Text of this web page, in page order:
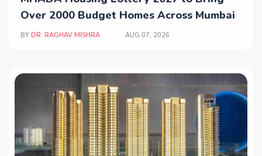
Over 2000 Budget Homes Across Mumbai
BY DR. RAGHAV MISHRA AUG 07, 2026